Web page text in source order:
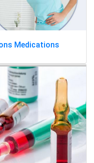
Medications